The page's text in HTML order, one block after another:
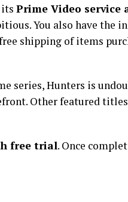
its Prime Video service
You also have the
shipping of items
series, Hunters is
Other featured
free trial. Once